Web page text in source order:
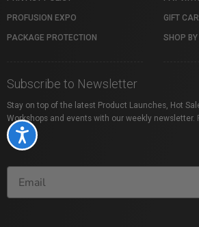
Accessibility
PROFUSION EXPO
PACKAGE PROTECTION
GIFT
SHOP
Subscribe to Newsletter
Stay on top of the latest Product Launches, Hot
Workshops and events with our weekly newsletter.